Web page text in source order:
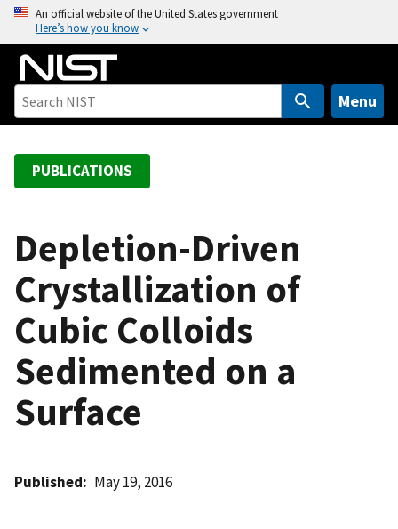
o
An official website of the United States government
Here’s how you know
Menu
PUBLICATIONS
Depletion-Driven
Crystallization of
Cubic Colloids
Sedimented on a
Surface
Published May 19, 2016